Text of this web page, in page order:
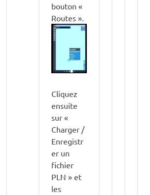
bouton «
Routes ».
Cliquez
ensuite
sur «
Charger /
Enregistr
er un
fichier
PLN » et
les